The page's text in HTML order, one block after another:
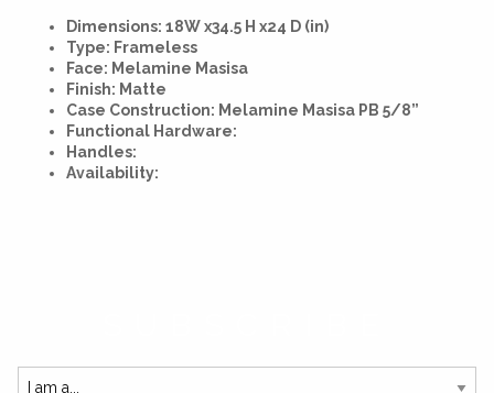
Dimensions: 18W x34.5 H x24 D (in)
Type: Frameless
Face: Melamine Masisa
Finish: Matte
Case Construction: Melamine Masisa PB 5/8”
Functional Hardware:
Handles:
Availability: